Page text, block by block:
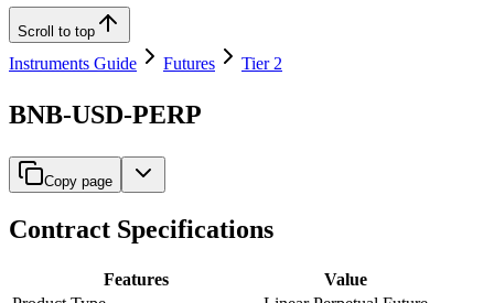
Scroll to top
Instruments Guide Futures Tier 2
BNB-USD-PERP
Copy page
Contract Specifications
Features
Value